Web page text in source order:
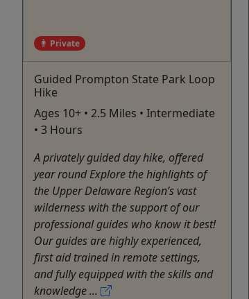
Private
Guided Prompton State Park Loop
Hike
Ages 10+ • 2.5 Miles • Intermediate
• 3 Hours
A privately guided day hike, offered
year round Explore the highlights of
the Upper Delaware Region’s vast
wilderness with the support of our
professional guides who know it best!
Our guides are highly experienced,
first aid trained in remote settings,
and fully equipped with the skills and
knowledge ...